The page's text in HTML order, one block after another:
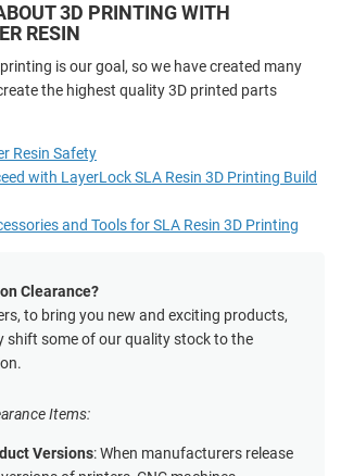
3D PRINTING WITH
RESIN
is our goal, so we have created many
the highest quality 3D printed parts
Resin Safety
with LayerLock SLA Resin 3D Printing Build
and Tools for SLA Resin 3D Printing
Clearance?
to bring you new and exciting products,
shift some of our quality stock to the
Items:
Versions: When manufacturers release